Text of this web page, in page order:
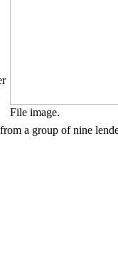
File image.
a group of nine